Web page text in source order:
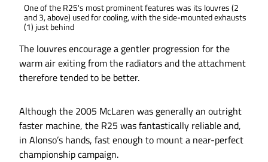
One of the R25's most prominent features was its louvres (2
and 3, above) used for cooling, with the side-mounted exhausts
(1) just behind
The louvres encourage a gentler progression for the
warm air exiting from the radiators and the attachment
therefore tended to be better.
Although the 2005 McLaren was generally an outright
faster machine, the R25 was fantastically reliable and,
in Alonso’s hands, fast enough to mount a near-perfect
championship campaign.